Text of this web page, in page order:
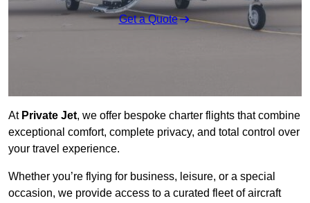
Get a Quote
At Private Jet, we offer bespoke charter flights that combine
exceptional comfort, complete privacy, and total control over
your travel experience.
Whether you’re flying for business, leisure, or a special
occasion, we provide access to a curated fleet of aircraft